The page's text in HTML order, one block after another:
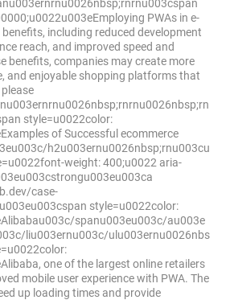
PWAs in e-
including reduced development
reach, and improved speed and
benefits, companies may create more
and enjoyable shopping platforms that
style=u0022color:
of Successful eсommerce
h2u003ernu0026nbsp;rnu003cu
weight: 400;u0022 aria-
case-
style=u0022color:
spanu003eu003c/au003e
liu003ernu003c/ulu003ernu0026nbs
one of the largest online retailers
mobile user experience with PWA. The
up loading times and provide